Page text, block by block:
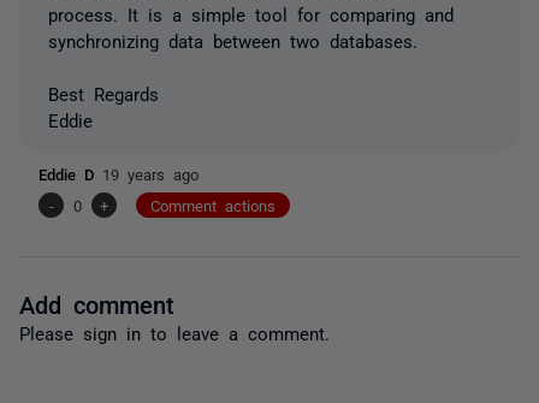
process. It is a simple tool for comparing and
synchronizing data between two databases.
Best Regards
Eddie
Eddie D 19 years ago
-
0 + Comment actions
Add comment
Please sign in to leave a comment.